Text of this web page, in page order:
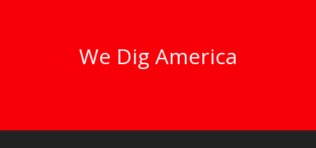
We Dig America